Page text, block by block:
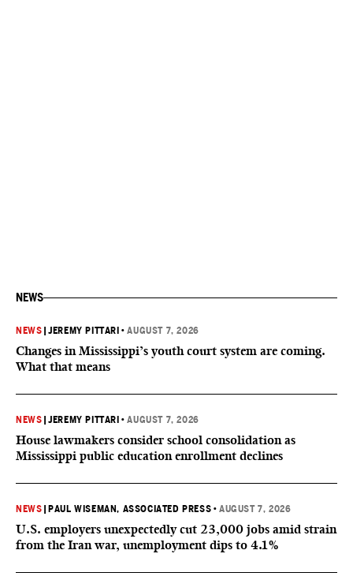
NEWS
NEWS |JEREMY PITTARI •AUGUST 7, 2026
Changes in Mississippi’s youth court system are coming.
What that means
NEWS |JEREMY PITTARI •AUGUST 7, 2026
House lawmakers consider school consolidation as
Mississippi public education enrollment declines
NEWS PAUL WISEMAN, ASSOCIATED PRESS •AUGUST 7, 2026
U.S. employers unexpectedly cut 23,000 jobs amid strain
from the Iran war, unemployment dips to 4.1%